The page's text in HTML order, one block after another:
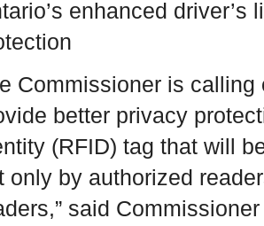
enhanced
Commissioner is
better privacy
(RFID) tag that will
only by authorized
said